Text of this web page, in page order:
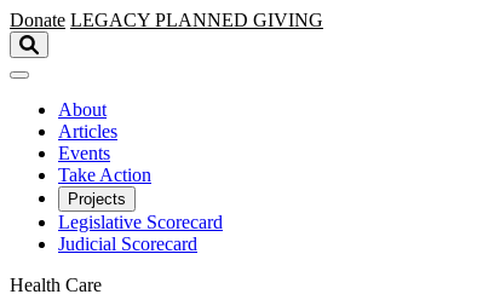
Skip to main content
Donate LEGACY PLANNED GIVING
About
Articles
Events
Take Action
Projects
Legislative Scorecard
Judicial Scorecard
Health Care